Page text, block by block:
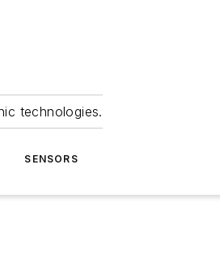
technologies.
SENSORS